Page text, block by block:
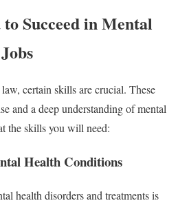
Succeed in Mental
certain skills are crucial. These
and a deep understanding of mental
the skills you will need:
Health Conditions
health disorders and treatments is